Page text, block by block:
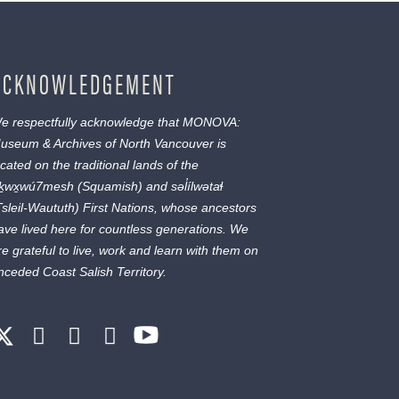
respectfully acknowledge that MONOVA:
& Archives of North Vancouver is
on the traditional lands of the
(Squamish) and səl̓ílwətaɬ
Waututh) First Nations, whose ancestors
lived here for countless generations. We
grateful to live, work and learn with them on
Coast Salish Territory.